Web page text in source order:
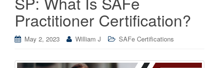
o
Practitioner Certification?
May 2, 2023 William J SAFe Certifications